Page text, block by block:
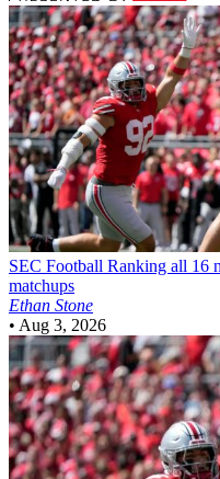
SEC Football Ranking all 16
matchups
Ethan Stone
• Aug 3, 2026